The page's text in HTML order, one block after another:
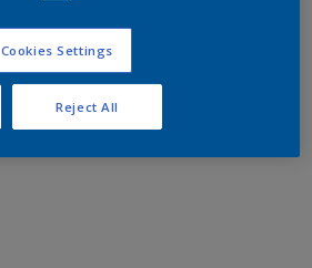
Cookies Settings
Reject All